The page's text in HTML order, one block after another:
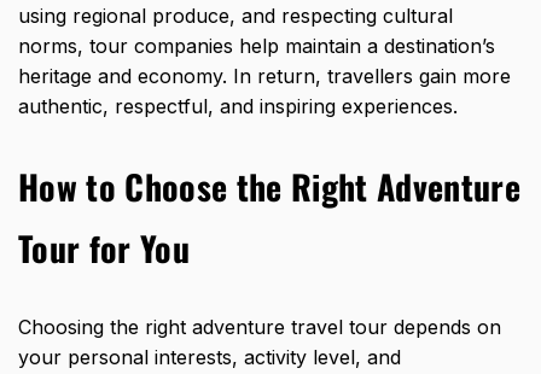
using regional produce, and respecting cultural
norms, tour companies help maintain a destination’s
heritage and economy. In return, travellers gain more
authentic, respectful, and inspiring experiences.
How to Choose the Right Adventure
Tour for You
Choosing the right adventure travel tour depends on
your personal interests, activity level, and